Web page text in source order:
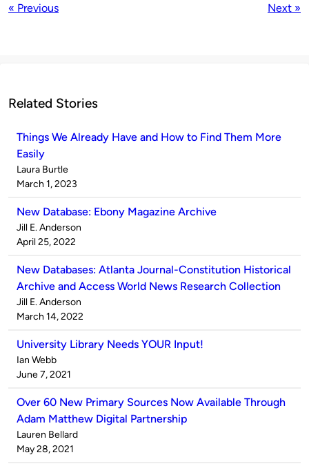
« Previous Next »
Related Stories
Things We Already Have and How to Find Them More
Easily
Published
by
Laura Burtle
on
March 1, 2023
New Database: Ebony Magazine Archive
Published
by
Jill E. Anderson
on
April 25, 2022
New Databases: Atlanta Journal-Constitution Historical
Archive and Access World News Research Collection
Published
by
Jill E. Anderson
on
March 14, 2022
University Library Needs YOUR Input!
Published
by
Ian Webb
on
June 7, 2021
Over 60 New Primary Sources Now Available Through
Adam Matthew Digital Partnership
Published
by
Lauren Bellard
on
May 28, 2021